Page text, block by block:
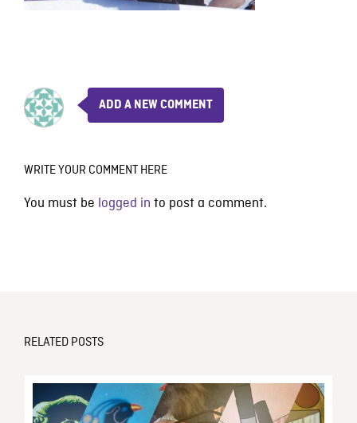
ADD A NEW COMMENT
WRITE YOUR COMMENT HERE
You must be logged in to post a comment.
RELATED POSTS